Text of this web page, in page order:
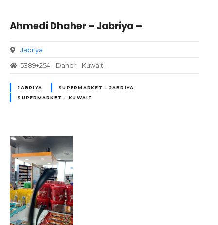
Ahmedi Dhaher – Jabriya –
Jabriya
5389+254 – Daher – Kuwait –
JABRIYA
SUPERMARKET – JABRIYA
SUPERMARKET – KUWAIT